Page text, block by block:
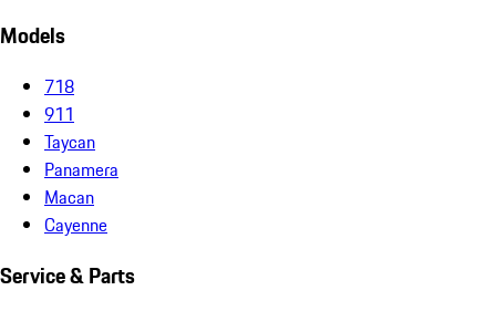
Models
718
911
Taycan
Panamera
Macan
Cayenne
Service & Parts